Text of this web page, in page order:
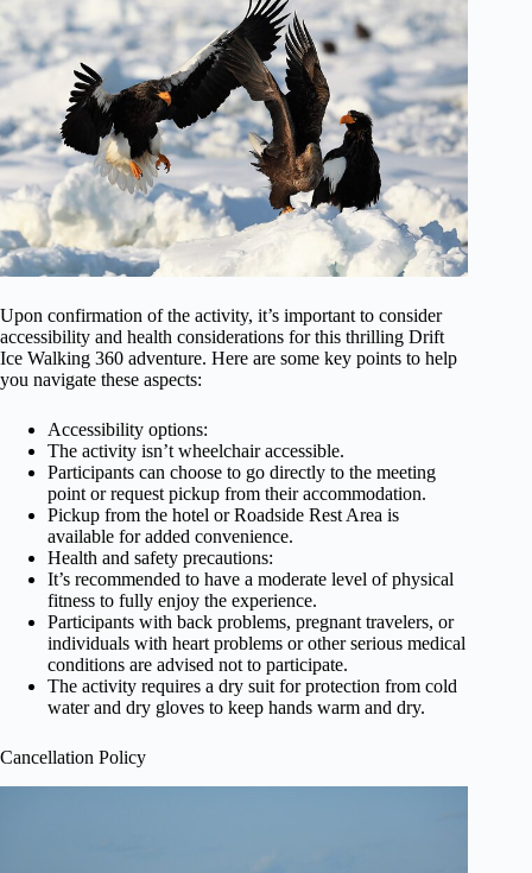
Upon confirmation of the activity, it’s important to consider
accessibility and health considerations for this thrilling Drift
Ice Walking 360 adventure. Here are some key points to help
you navigate these aspects:
Accessibility options:
The activity isn’t wheelchair accessible.
Participants can choose to go directly to the meeting
point or request pickup from their accommodation.
Pickup from the hotel or Roadside Rest Area is
available for added convenience.
Health and safety precautions:
It’s recommended to have a moderate level of physical
fitness to fully enjoy the experience.
Participants with back problems, pregnant travelers, or
individuals with heart problems or other serious medical
conditions are advised not to participate.
The activity requires a dry suit for protection from cold
water and dry gloves to keep hands warm and dry.
Cancellation Policy